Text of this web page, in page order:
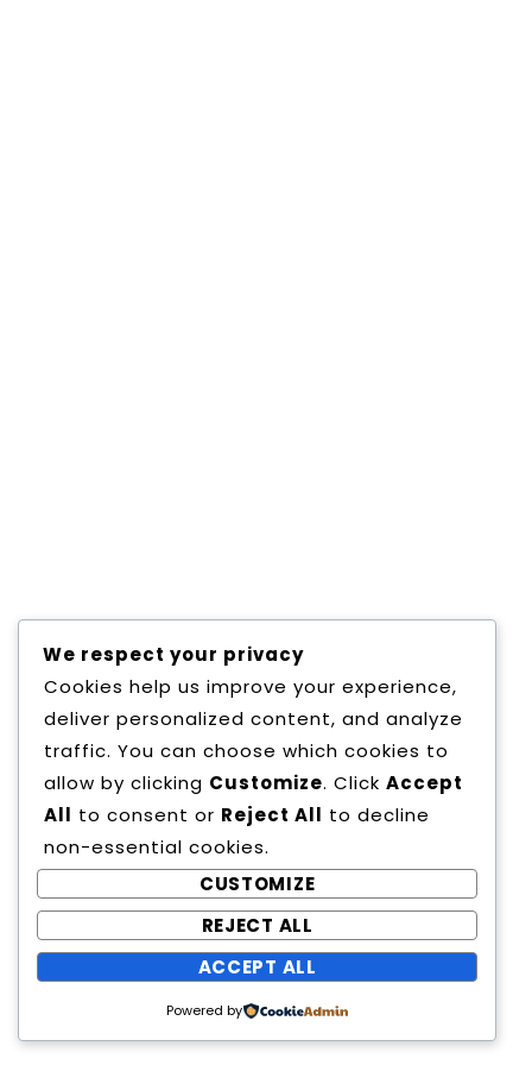
Copyright All Rights Reserved
Proudly powered by WordPress |Theme:
Education Way byCanyon Themes.
We respect your privacy
Cookies help us improve your experience,
deliver personalized content, and analyze
traffic. You can choose which cookies to
allow by clicking Customize. Click Accept
All to consent or Reject All to decline
non-essential cookies.
CUSTOMIZE
REJECT ALL
ACCEPT ALL
Powered by